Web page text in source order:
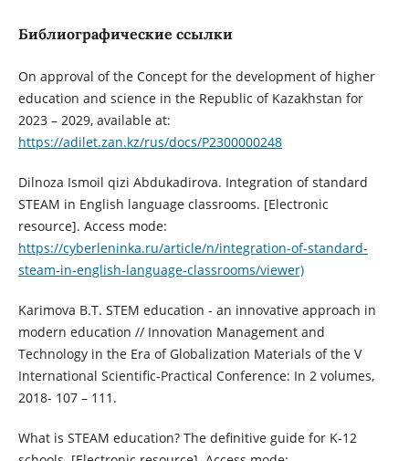
Библиографические ссылки
On approval of the Concept for the development of higher
education and science in the Republic of Kazakhstan for
2023 – 2029, available at:
https://adilet.zan.kz/rus/docs/P2300000248
Dilnoza Ismoil qizi Abdukadirova. Integration of standard
STEAM in English language classrooms. [Electronic
resource]. Access mode:
https://cyberleninka.ru/article/n/integration-of-standard-
steam-in-english-language-classrooms/viewer)
Karimova B.T. STEM education - an innovative approach in
modern education // Innovation Management and
Technology in the Era of Globalization Materials of the V
International Scientific-Practical Conference: In 2 volumes,
2018- 107 – 111.
What is STEAM education? The definitive guide for K-12